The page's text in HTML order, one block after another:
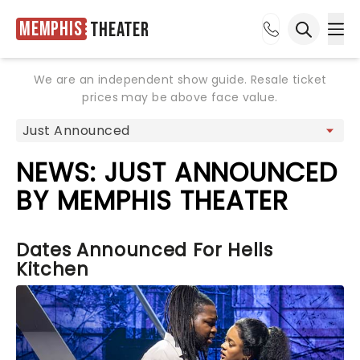
Memphis Theater
We are an independent show guide. Resale ticket
prices may be above face value.
NEWS: JUST ANNOUNCED
BY MEMPHIS THEATER
Dates Announced For Hells
Kitchen